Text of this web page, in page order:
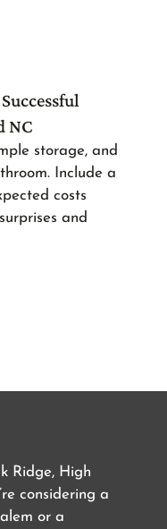
NC
storage, and
Include a
costs
and
Ridge, High
considering a
or a